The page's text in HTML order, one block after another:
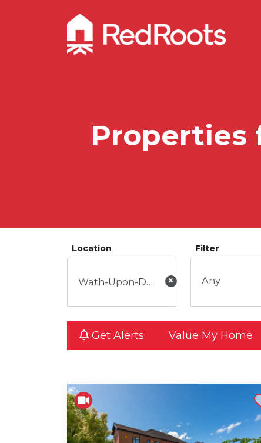
Properties
Location
×
Filter
Any
Get Alerts Value My Home